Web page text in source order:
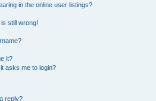
in the online user listings?
still wrong!
it?
asks me to login?
reply?